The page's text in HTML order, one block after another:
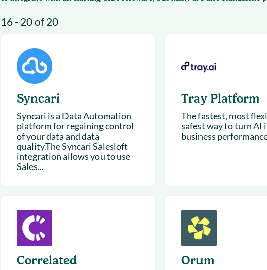
Customer Webinars
events for Salesloft users
16 - 20 of 20
Syncari
Syncari is a Data Automation
platform for regaining control
of your data and data
quality.The Syncari Salesloft
integration allows you to use
Sales...
Tray Platform
The fastest, most
safest way to turn AI
business
Correlated Orum